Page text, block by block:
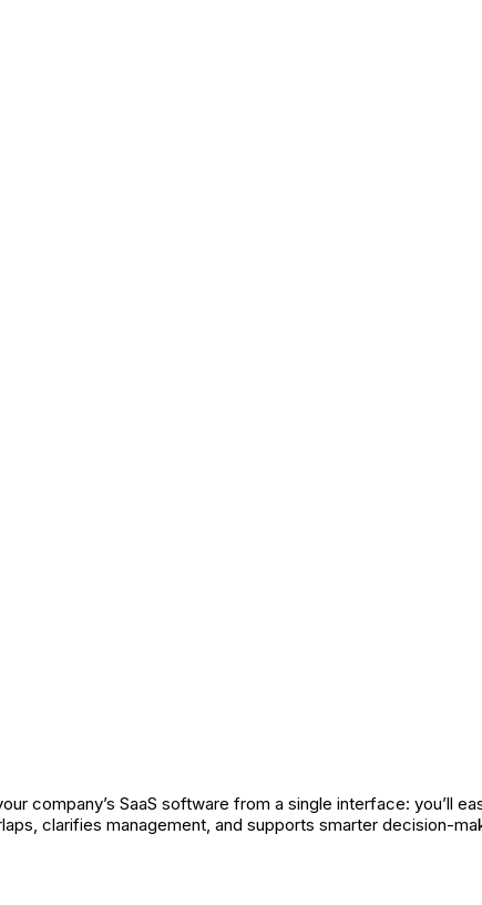
company’s SaaS software from a single interface: you’ll
clarifies management, and supports smarter decision-